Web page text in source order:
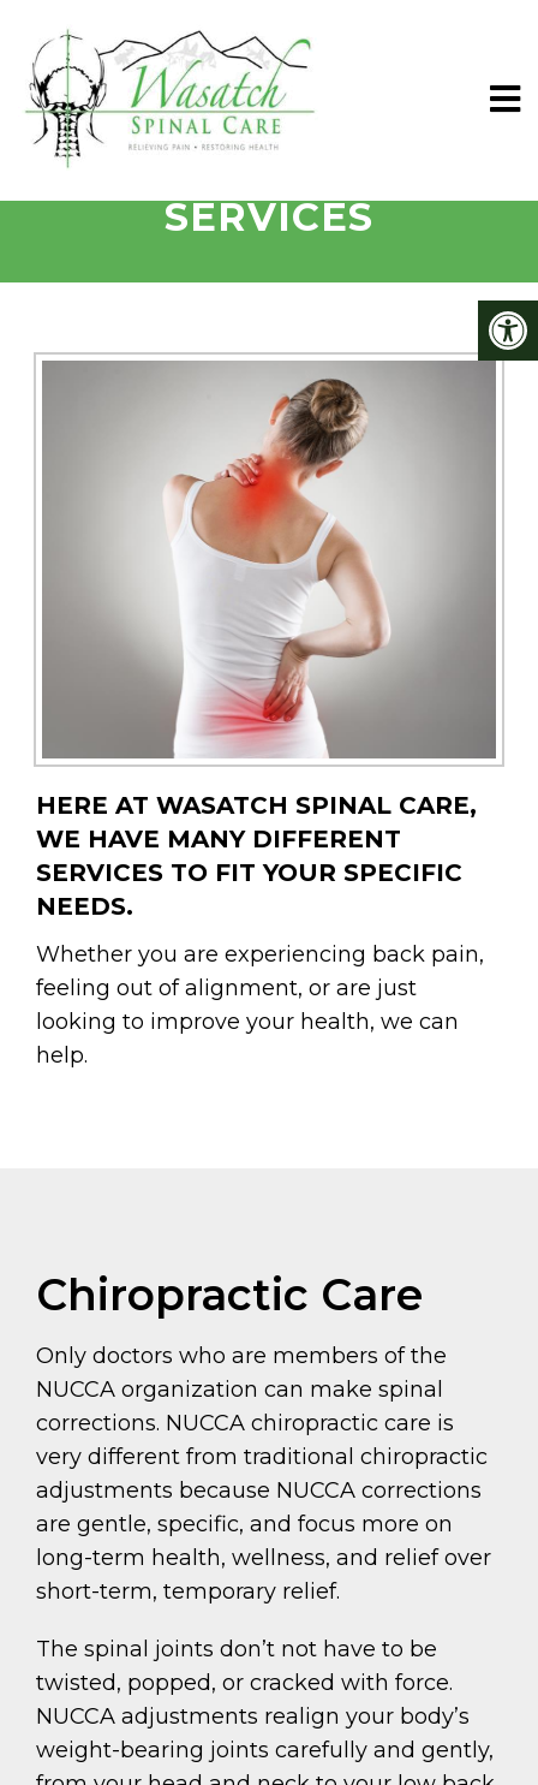
SANDY CHIROPRACTIC
SERVICES
HERE AT WASATCH SPINAL CARE,
WE HAVE MANY DIFFERENT
SERVICES TO FIT YOUR SPECIFIC
NEEDS.
Whether you are experiencing back pain,
feeling out of alignment, or are just
looking to improve your health, we can
help.
Chiropractic Care
Only doctors who are members of the
NUCCA organization can make spinal
corrections. NUCCA chiropractic care is
very different from traditional chiropractic
adjustments because NUCCA corrections
are gentle, specific, and focus more on
long-term health, wellness, and relief over
short-term, temporary relief.
The spinal joints don’t not have to be
twisted, popped, or cracked with force.
NUCCA adjustments realign your body’s
weight-bearing joints carefully and gently,